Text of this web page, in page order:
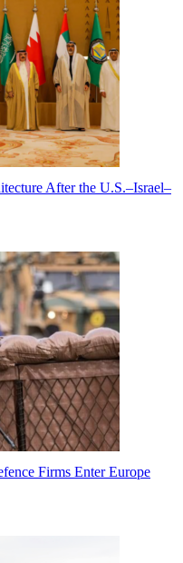
After the U.S.–Israel–
Firms Enter Europe